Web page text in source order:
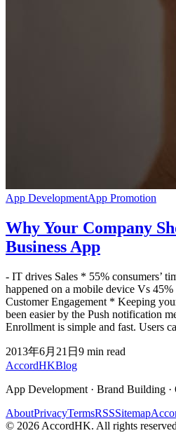
App DevelopmentApp Promotion
Why Your Company
Business App
- IT drives Sales * 55% consumers’
happened on a mobile device Vs
Customer Engagement * Keeping
been easier by the Push notification
Enrollment is simple and fast. Users
2013年6月21日 9 min read
AccordHKBlog
App Development · Brand Building
AboutPrivacyTermsRSSSitemap
© 2026 AccordHK. All rights